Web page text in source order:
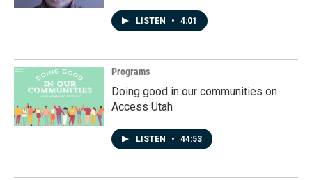
LISTEN • 4:01
Programs
Doing good in our communities on
Access Utah
LISTEN • 44:53